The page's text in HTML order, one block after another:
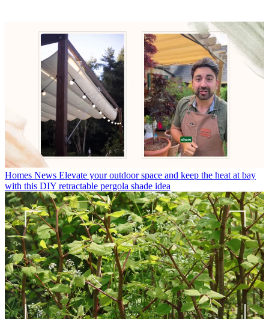
Homes News Elevate your outdoor space and keep the heat at bay
with this DIY retractable pergola shade idea